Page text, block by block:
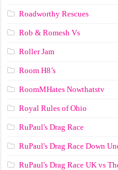
Roadworthy Rescues
Rob & Romesh Vs
Roller Jam
Room H8’s
RoomMHates Nowthatstv
Royal Rules of Ohio
RuPaul's Drag Race
RuPaul's Drag Race Down
RuPaul's Drag Race UK vs